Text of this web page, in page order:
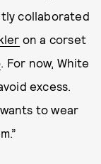
collaborated
on a corset
. For now, White
excess.
to wear